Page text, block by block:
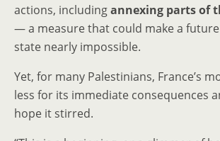
actions, includingannexing parts of
— a measure that could make a
state nearly impossible.
Yet, for many Palestinians, France’s
less for its immediate consequences
hope it stirred.